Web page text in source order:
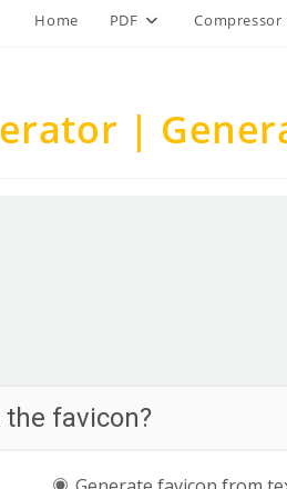
Home PDF Compressor
|